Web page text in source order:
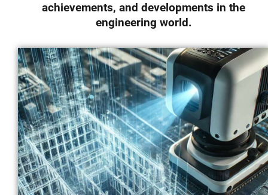
achievements, and developments in the
engineering world.
News & Insights
Contact